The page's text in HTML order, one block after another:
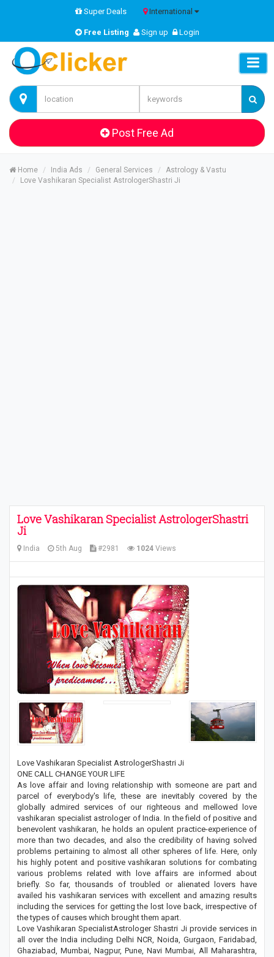
Super Deals International
Free Listing Sign up Login
Post Free Ad
Home India Ads General Services
Astrology & Vastu
Love Vashikaran Specialist AstrologerShastri Ji
Love Vashikaran Specialist AstrologerShastri
Ji
India 5th Aug #2981 1024 Views
Love Vashikaran Specialist AstrologerShastri Ji
ONE CALL CHANGE YOUR LIFE
As love affair and loving relationship with someone are part and
parcel of everybody's life, these are inevitably covered by the
globally admired services of our righteous and mellowed love
vashikaran specialist astrologer of India. In the field of positive and
benevolent vashikaran, he holds an opulent practice-experience of
more than two decades, and also the credibility of having solved
problems pertaining to almost all other spheres of life. Here, only
his highly potent and positive vashikaran solutions for combating
various problems related with love affairs are informed about
briefly. So far, thousands of troubled or alienated lovers have
availed his vashikaran services with excellent and amazing results
including the services for getting the lost love back, irrespective of
the types of causes which brought them apart.
Love Vashikaran SpecialistAstrologer Shastri Ji provide services in
all over the India including Delhi NCR, Noida, Gurgaon, Faridabad,
Ghaziabad, Mumbai, Nagpur, Pune, Navi Mumbai, All Maharashtra,